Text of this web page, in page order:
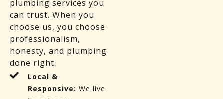
plumbing services you
can trust. When you
choose us, you choose
professionalism,
honesty, and plumbing
done right.
Local &
Responsive: We live